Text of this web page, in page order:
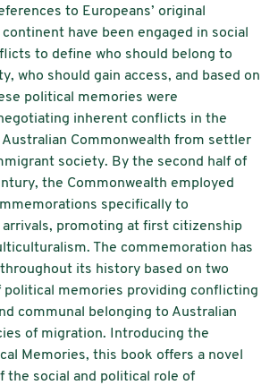
to Europeans’ original
have been engaged in social
to define who should belong to
who should gain access, and based on
political memories were
inherent conflicts in the
Commonwealth from settler
society. By the second half of
the Commonwealth employed
specifically to
arrivals, promoting at first citizenship
The commemoration has
its history based on two
memories providing conflicting
communal belonging to Australian
of migration. Introducing the
Memories, this book offers a novel
the social and political role of